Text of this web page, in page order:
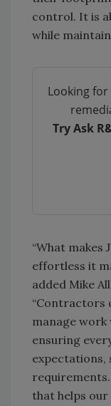
control. It is
while
Looking
Try Ask
“What makes
effortless it
added Mike
“Contractors
manage
ensuring
expectations,
that helps